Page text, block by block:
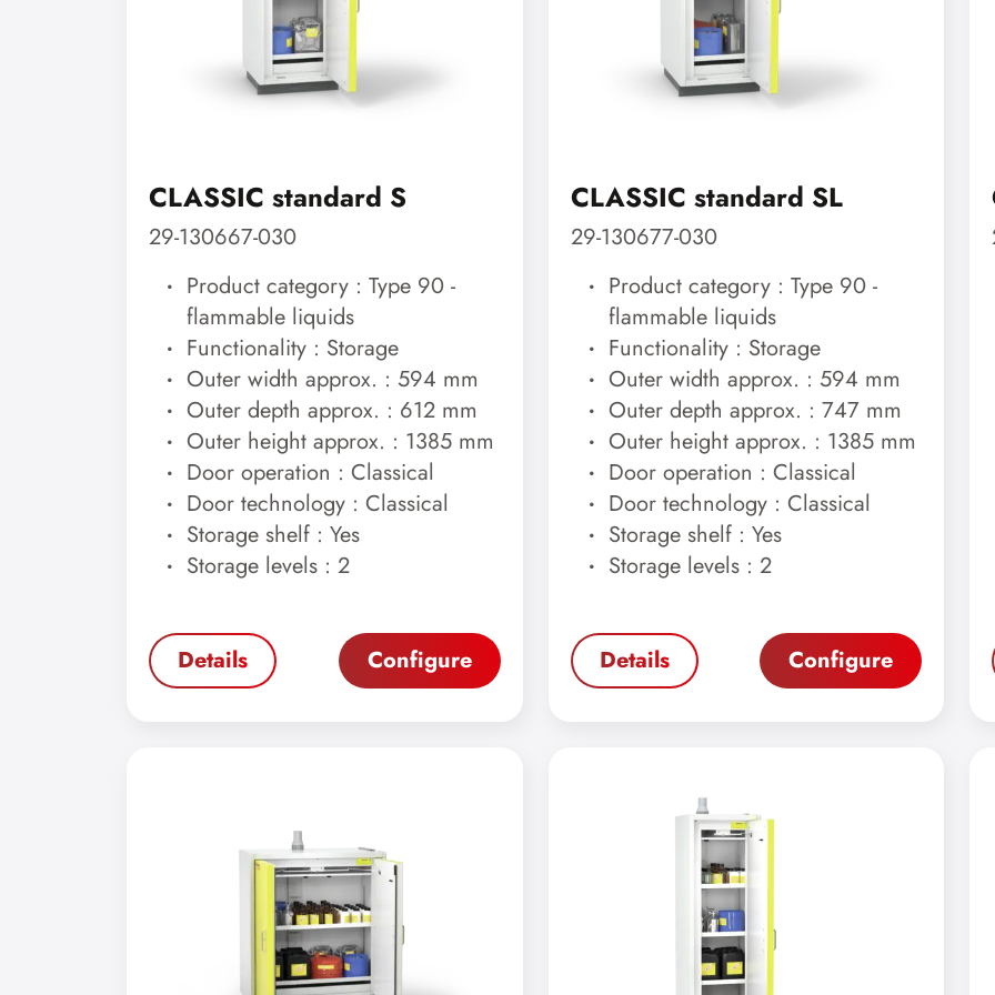
CLASSIC standard S
29-130667-030
Product category : Type 90 -
flammable liquids
Functionality : Storage
Outer width approx. : 594 mm
Outer depth approx. : 612 mm
Outer height approx. : 1385 mm
Door operation : Classical
Door technology : Classical
Storage shelf : Yes
Storage levels : 2
Details Configure
CLASSIC standard SL
29-130677-030
Product category : Type 90 -
flammable liquids
Functionality : Storage
Outer width approx. : 594 mm
Outer depth approx. : 747 mm
Outer height approx. : 1385 mm
Door operation : Classical
Door technology : Classical
Storage shelf : Yes
Storage levels : 2
Details Configure